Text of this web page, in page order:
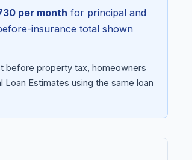
per month for principal and
insurance total shown
before property tax, homeowners
Estimates using the same loan